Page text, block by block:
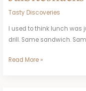
Tasty Discoveries
I used to think lunch was
drill. Same sandwich.
Read More »